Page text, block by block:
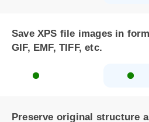
Save XPS file images in
GIF, EMF, TIFF, etc.
Preserve original structure